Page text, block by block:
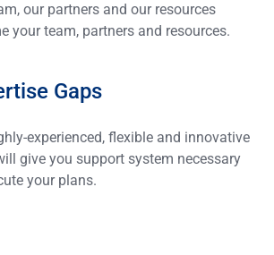
our partners and our resources
your team, partners and resources.
Gaps
experienced, flexible and innovative
give you support system necessary
your plans.